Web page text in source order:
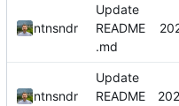
ntnsndr
Update
README
.md
ntnsndr
Update
README